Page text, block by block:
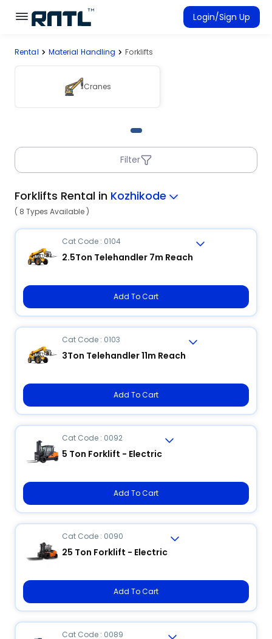
Skip to main content
Skip to main content
Login/Sign Up
Connected Rentals
Rental Material Handling Forklifts
Cranes
Filter
Forklifts Rental in Kozhikode
( 8 Types Available )
Cat Code : 0104
2.5Ton Telehandler 7m Reach
Add To Cart
Cat Code : 0103
3Ton Telehandler 11m Reach
Add To Cart
Cat Code : 0092
5 Ton Forklift - Electric
Add To Cart
Cat Code : 0090
25 Ton Forklift - Electric
Add To Cart
Cat Code : 0089